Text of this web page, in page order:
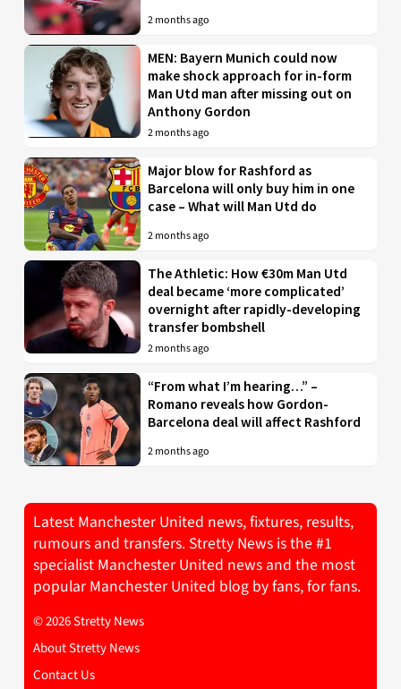
2 months ago
MEN: Bayern Munich could now
make shock approach for in-form
Man Utd man after missing out on
Anthony Gordon
2 months ago
Major blow for Rashford as
Barcelona will only buy him in one
case – What will Man Utd do
2 months ago
The Athletic: How €30m Man Utd
deal became ‘more complicated’
overnight after rapidly-developing
transfer bombshell
2 months ago
“From what I’m hearing…” –
Romano reveals how Gordon-
Barcelona deal will affect Rashford
2 months ago
Latest Manchester United news, fixtures, results,
rumours and transfers. Stretty News is the #1
specialist Manchester United news and the most
popular Manchester United blog by fans, for fans.
© 2026 Stretty News
About Stretty News
Contact Us